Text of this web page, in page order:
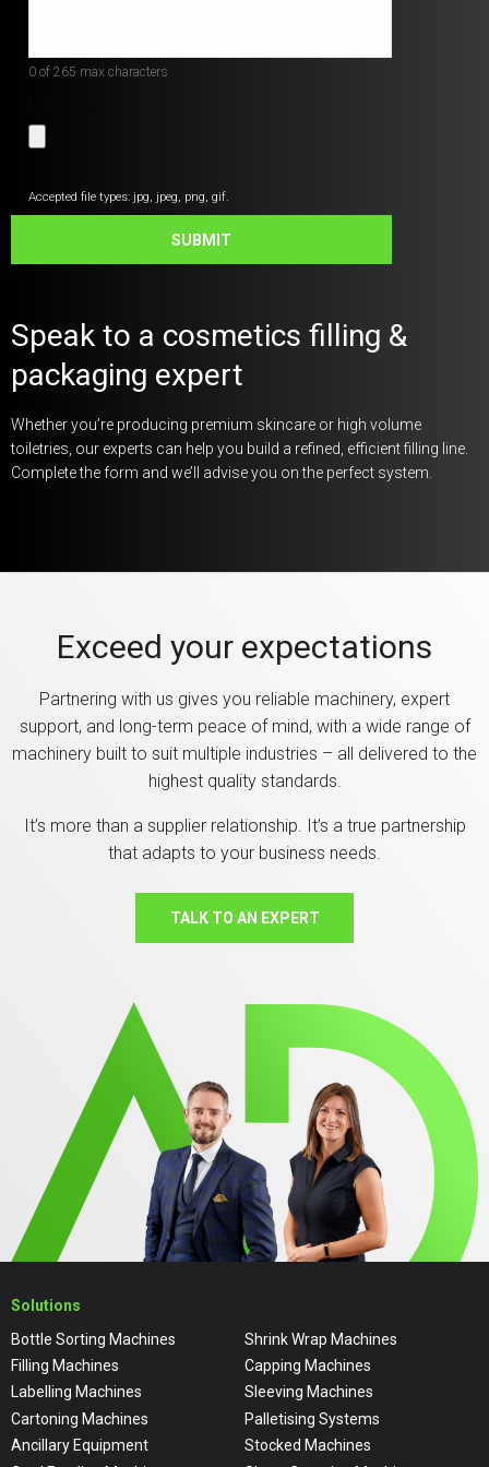
0 of 265 max characters
Accepted file types: jpg, jpeg, png, gif.
SUBMIT
Speak to a cosmetics filling &
packaging expert
Whether you’re producing premium skincare or high volume
toiletries, our experts can help you build a refined, efficient filling line.
Complete the form and we’ll advise you on the perfect system.
Exceed your expectations
Partnering with us gives you reliable machinery, expert
support, and long-term peace of mind, with a wide range of
machinery built to suit multiple industries – all delivered to the
highest quality standards.
It’s more than a supplier relationship. It’s a true partnership
that adapts to your business needs.
TALK TO AN EXPERT
Solutions
Bottle Sorting Machines
Shrink Wrap Machines
Filling Machines
Capping Machines
Labelling Machines
Sleeving Machines
Cartoning Machines
Palletising Systems
Ancillary Equipment
Stocked Machines